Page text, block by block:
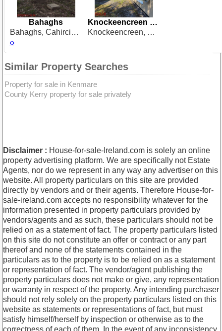
Bahaghs
Bahaghs, Cahirciveen
Knockeencreen Country House
Knockeencreen, Knocknagoshel, Tralee
‹›
Similar Property Searches
Property for sale in Kenmare
County Kerry property for sale privately
Disclaimer : House-for-sale-Ireland.com is solely an online
property advertising platform. We are specifically not Estate
Agents, nor do we represent in any way any advertiser on this
website. All property particulars on this site are provided
directly by vendors and or their agents. Therefore House-for-
sale-ireland.com accepts no responsibility whatever for the
information presented in property particulars provided by
vendors/agents and as such, these particulars should not be
relied on as a statement of fact. The property particulars listed
on this site do not constitute an offer or contract or any part
thereof and none of the statements contained in the
particulars as to the property is to be relied on as a statement
or representation of fact. The vendor/agent publishing the
property particulars does not make or give, any representation
or warranty in respect of the property. Any intending purchaser
should not rely solely on the property particulars listed on this
website as statements or representations of fact, but must
satisfy himself/herself by inspection or otherwise as to the
correctness of each of them. In the event of any inconsistency